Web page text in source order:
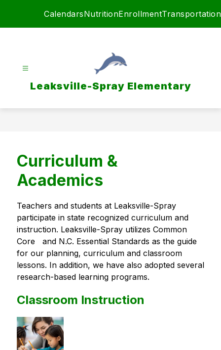
CalendarsNutritionEnrollmentTransportation
Leaksville-Spray Elementary
Curriculum &
Academics
Teachers and students at Leaksville-Spray
participate in state recognized curriculum and
instruction. Leaksville-Spray utilizes Common
Core   and N.C. Essential Standards as the guide
for our planning, curriculum and classroom
lessons. In addition, we have also adopted several
research-based learning programs.
Classroom Instruction